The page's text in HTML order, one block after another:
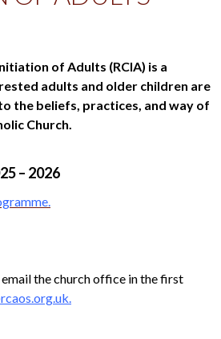
of Adults (RCIA) is a
adults and older children are
the beliefs, practices, and way of
Church.
– 2026
the church office in the first